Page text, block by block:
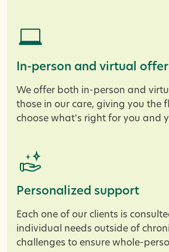
In-person and virtual
We offer both in-person and
those in our care, giving you the
choose what's right for you and
Personalized support
Each one of our clients is
individual needs outside of
challenges to ensure whole-